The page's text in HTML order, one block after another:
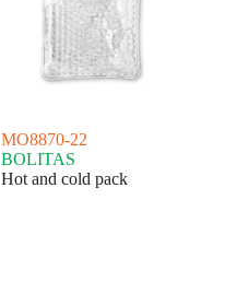
MO8870-22
BOLITAS
Hot and cold pack